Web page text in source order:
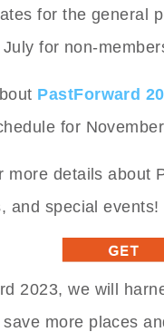
for the general
for non-
PastForward
for
more details about
and special events!
2023, we will
more places